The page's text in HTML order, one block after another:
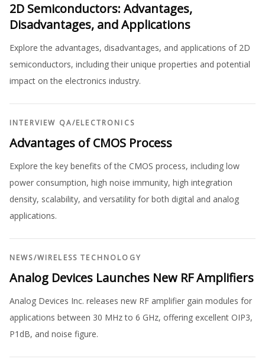
2D Semiconductors: Advantages,
Disadvantages, and Applications
Explore the advantages, disadvantages, and applications of 2D
semiconductors, including their unique properties and potential
impact on the electronics industry.
INTERVIEW QA/ELECTRONICS
Advantages of CMOS Process
Explore the key benefits of the CMOS process, including low
power consumption, high noise immunity, high integration
density, scalability, and versatility for both digital and analog
applications.
NEWS/WIRELESS TECHNOLOGY
Analog Devices Launches New RF Amplifiers
Analog Devices Inc. releases new RF amplifier gain modules for
applications between 30 MHz to 6 GHz, offering excellent OIP3,
P1dB, and noise figure.